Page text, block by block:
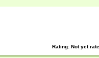
Rating: Not yet